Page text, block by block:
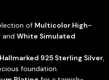
of Multicolor High-
and White Simulated
Hallmarked 925 Sterling Silver,
foundation.